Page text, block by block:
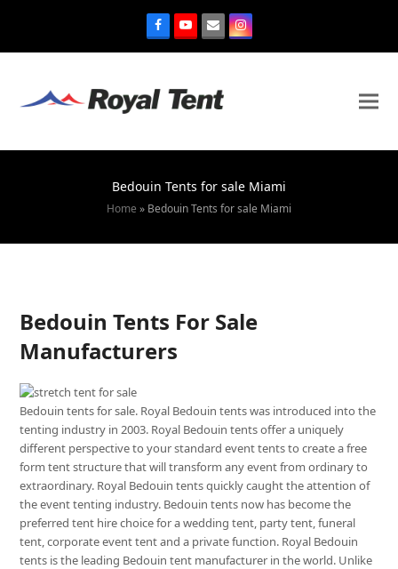
Bedouin Tents for sale Miami
Home » Bedouin Tents for sale Miami
Bedouin Tents For Sale
Manufacturers
Bedouin tents for sale. Royal Bedouin tents was introduced into the
tenting industry in 2003. Royal Bedouin tents offer a uniquely
different perspective to your standard event tents to create a free
form tent structure that will transform any event from ordinary to
extraordinary. Royal Bedouin tents quickly caught the attention of
the event tenting industry. Bedouin tents now has become the
preferred tent hire choice for a wedding tent, party tent, funeral
tent, corporate event tent and a private function. Royal Bedouin
tents is the leading Bedouin tent manufacturer in the world. Unlike